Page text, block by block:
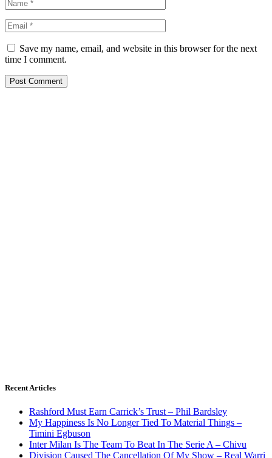
Save my name, email, and website in this browser for the next
time I comment.
Recent Articles
Rashford Must Earn Carrick’s Trust – Phil Bardsley
My Happiness Is No Longer Tied To Material Things –
Timini Egbuson
Inter Milan Is The Team To Beat In The Serie A – Chivu
Division Caused The Cancellation Of My Show – Real Warri